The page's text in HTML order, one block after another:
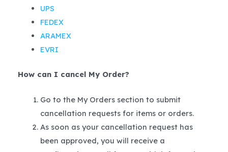
UPS
FEDEX
ARAMEX
EVRI
How can I cancel My Order?
Go to the My Orders section to submit
cancellation requests for items or orders.
As soon as your cancellation request has
been approved, you will receive a